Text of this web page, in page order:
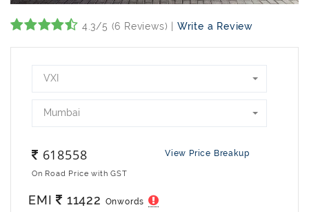
4.3/5 (6 Reviews) | Write a Review
VXI
Mumbai
618558 View Price Breakup
On Road Price with GST
EMI 11422 Onwords